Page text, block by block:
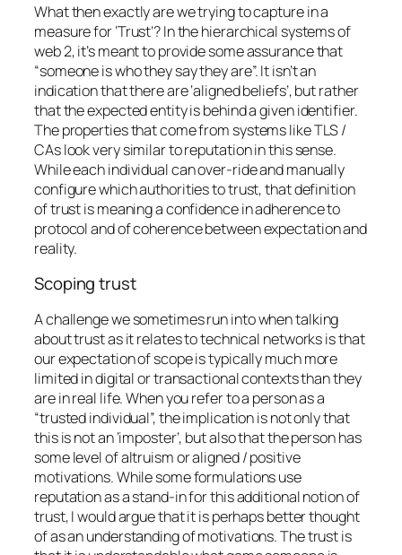
What then exactly are we trying to capture in a
measure for ‘Trust’? In the hierarchical systems of
web 2, it’s meant to provide some assurance that
“someone is who they say they are”. It isn’t an
indication that there are ‘aligned beliefs’, but rather
that the expected entity is behind a given identifier.
The properties that come from systems like TLS /
CAs look very similar to reputation in this sense.
While each individual can over-ride and manually
configure which authorities to trust, that definition
of trust is meaning a confidence in adherence to
protocol and of coherence between expectation and
reality.
Scoping trust
A challenge we sometimes run into when talking
about trust as it relates to technical networks is that
our expectation of scope is typically much more
limited in digital or transactional contexts than they
are in real life. When you refer to a person as a
“trusted individual”, the implication is not only that
this is not an ‘imposter’, but also that the person has
some level of altruism or aligned / positive
motivations. While some formulations use
reputation as a stand-in for this additional notion of
trust, I would argue that it is perhaps better thought
of as an understanding of motivations. The trust is